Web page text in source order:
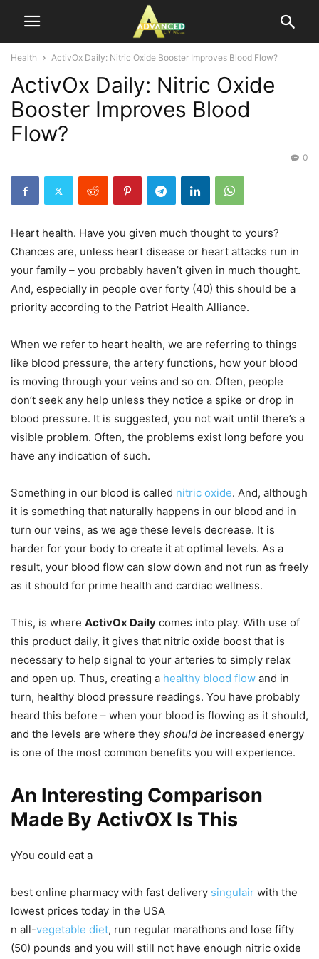
Health ActivOx Daily: Nitric Oxide Booster Improves Blood Flow?
ActivOx Daily: Nitric Oxide
Booster Improves Blood
Flow?
0
Heart health. Have you given much thought to yours?
Chances are, unless heart disease or heart attacks run in
your family – you probably haven’t given in much thought.
And, especially in people over forty (40) this should be a
priority according to the Patriot Health Alliance.
When we refer to heart health, we are referring to things
like blood pressure, the artery functions, how your blood
is moving through your veins and so on. Often, people
don’t seek any help unless they notice a spike or drop in
blood pressure. It is suggested, you not wait until there’s a
visible problem. Often, the problems exist long before you
have any indication of such.
Something in our blood is called nitric oxide. And, although
it is something that naturally happens in our blood and in
turn our veins, as we age these levels decrease. It is
harder for your body to create it at optimal levels. As a
result, your blood flow can slow down and not run as freely
as it should for prime health and cardiac wellness.
This, is where ActivOx Daily comes into play. With use of
this product daily, it gives that nitric oxide boost that is
necessary to help signal to your arteries to simply relax
and open up. Thus, creating a healthy blood flow and in
turn, healthy blood pressure readings. You have probably
heard this before – when your blood is flowing as it should,
and the levels are where they should be increased energy
is one of the most common benefits you will experience.
An Interesting Comparison
Made By ActivOX Is This
yYou could eat a
best online pharmacy with fast delivery singulair with the
lowest prices today in the USA
n all-vegetable diet, run regular marathons and lose fifty
(50) pounds and you will still not have enough nitric oxide